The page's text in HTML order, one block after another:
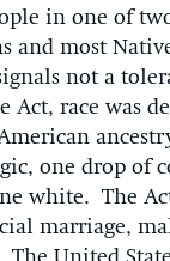
in one of
and most
not a
race was
one drop of
white. The
marriage,